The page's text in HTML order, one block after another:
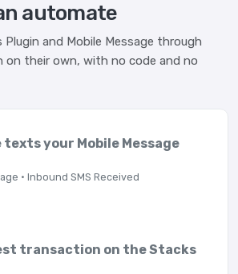
automate
and Mobile Message through
on their own, with no code and no
texts your Mobile Message
· Inbound SMS Received
transaction on the Stacks